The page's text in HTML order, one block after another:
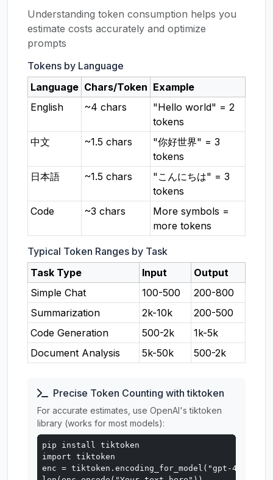
Understanding token consumption helps you
estimate costs accurately and optimize
prompts
Tokens by Language
Language Chars/Token Example
English
~4 chars
"Hello world" = 2
tokens
中文
~1.5 chars
"你好世界" = 3
tokens
日本語
~1.5 chars
"こんにちは" = 3
tokens
Code
~3 chars
More symbols =
more tokens
Typical Token Ranges by Task
Task Type
Input
Output
Simple Chat
100-500
200-800
Summarization
2k-10k
200-500
Code Generation
500-2k
1k-5k
Document Analysis
5k-50k 500-2k
Precise Token Counting with tiktoken
For accurate estimates, use OpenAI's tiktoken
library (works for most models):
pip install tiktoken
import tiktoken
enc = tiktoken.encoding_for_model("gpt-4o")